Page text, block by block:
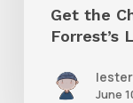
ShortGet the
Forrest’s
June